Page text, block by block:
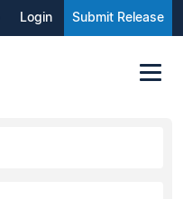
Login Submit Release